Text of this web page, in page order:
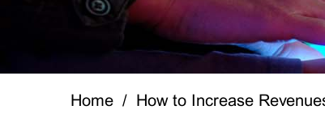
Home How to Increase